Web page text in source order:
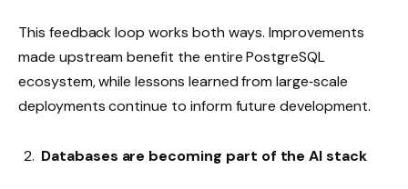
This feedback loop works both ways. Improvements
made upstream benefit the entire PostgreSQL
ecosystem, while lessons learned from large‑scale
deployments continue to inform future development.
Databases are becoming part of the AI stack